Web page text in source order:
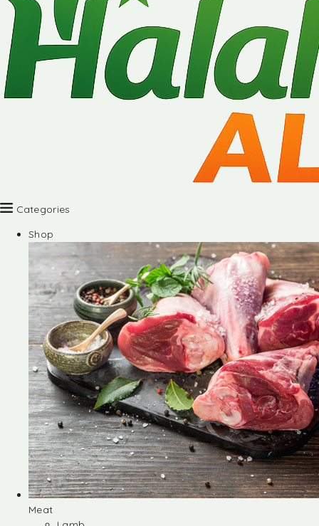
Categories
Shop
Meat